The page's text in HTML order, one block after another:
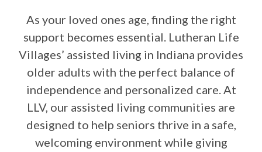
As your loved ones age, finding the right
support becomes essential. Lutheran Life
Villages’ assisted living in Indiana provides
older adults with the perfect balance of
independence and personalized care. At
LLV, our assisted living communities are
designed to help seniors thrive in a safe,
welcoming environment while giving